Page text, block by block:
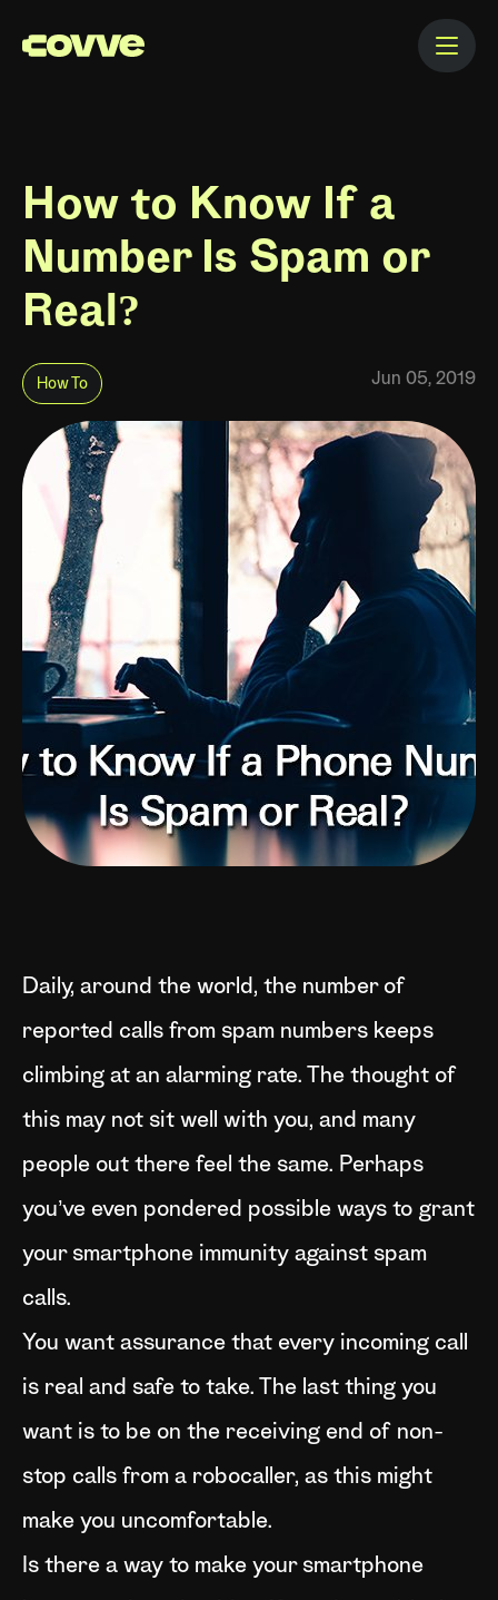
How to Know If a
Number Is Spam or
Real?
How To Jun 05, 2019
Daily, around the world, the number of
reported calls from spam numbers keeps
climbing at an alarming rate. The thought of
this may not sit well with you, and many
people out there feel the same. Perhaps
you’ve even pondered possible ways to grant
your smartphone immunity against spam
calls.
You want assurance that every incoming call
is real and safe to take. The last thing you
want is to be on the receiving end of non-
stop calls from a robocaller, as this might
make you uncomfortable.
Is there a way to make your smartphone